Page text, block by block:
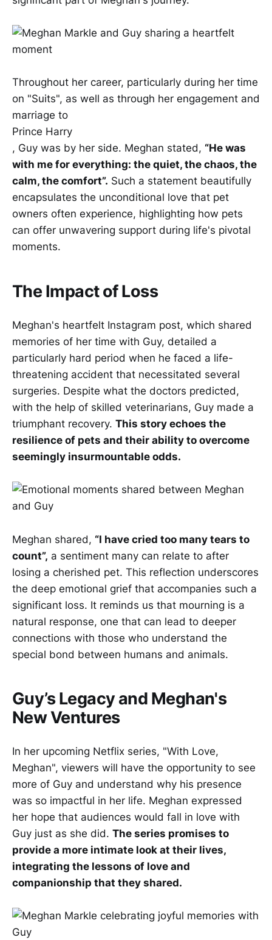
Throughout her career, particularly during her time
on "Suits", as well as through her engagement and
marriage to
Prince Harry
, Guy was by her side. Meghan stated, “He was
with me for everything: the quiet, the chaos, the
calm, the comfort”. Such a statement beautifully
encapsulates the unconditional love that pet
owners often experience, highlighting how pets
can offer unwavering support during life's pivotal
moments.
The Impact of Loss
Meghan's heartfelt Instagram post, which shared
memories of her time with Guy, detailed a
particularly hard period when he faced a life-
threatening accident that necessitated several
surgeries. Despite what the doctors predicted,
with the help of skilled veterinarians, Guy made a
triumphant recovery. This story echoes the
resilience of pets and their ability to overcome
seemingly insurmountable odds.
Meghan shared, “I have cried too many tears to
count”, a sentiment many can relate to after
losing a cherished pet. This reflection underscores
the deep emotional grief that accompanies such a
significant loss. It reminds us that mourning is a
natural response, one that can lead to deeper
connections with those who understand the
special bond between humans and animals.
Guy’s Legacy and Meghan's
New Ventures
In her upcoming Netflix series, "With Love,
Meghan", viewers will have the opportunity to see
more of Guy and understand why his presence
was so impactful in her life. Meghan expressed
her hope that audiences would fall in love with
Guy just as she did. The series promises to
provide a more intimate look at their lives,
integrating the lessons of love and
companionship that they shared.